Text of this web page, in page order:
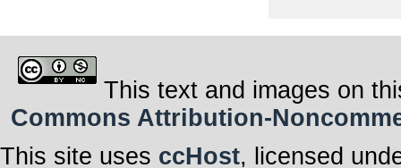
This text and images on
Commons Attribution-
This site uses ccHost, licensed